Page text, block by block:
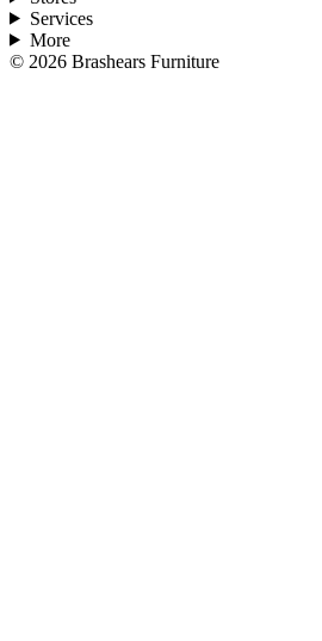
Services
More
© 2026 Brashears Furniture